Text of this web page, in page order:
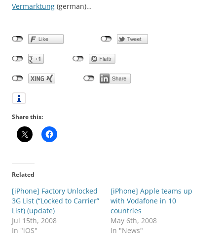
Vermarktung (german)…
Share this:
Related
[iPhone] Factory Unlocked
3G List (“Locked to Carrier”
List) (update)
Jul 15th, 2008
In "iOS"
[iPhone] Apple teams up
with Vodafone in 10
countries
May 6th, 2008
In "News"